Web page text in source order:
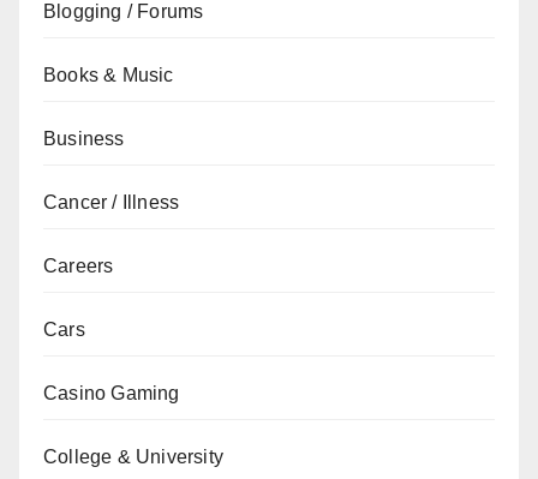
Blogging / Forums
Books & Music
Business
Cancer / Illness
Careers
Cars
Casino Gaming
College & University